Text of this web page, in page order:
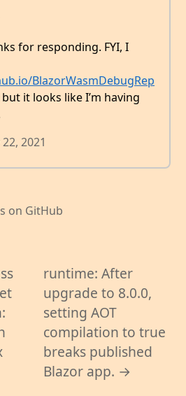
for responding. FYI, I
BlazorWasmDebugRep
it looks like I’m having
2021
on GitHub
runtime: After
upgrade to 8.0.0,
setting AOT
compilation to true
breaks published
Blazor app. →